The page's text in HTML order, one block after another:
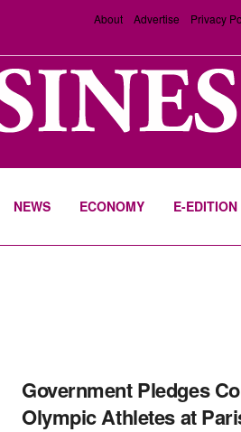
About Advertise Privacy
NEWS ECONOMY E-EDITION
Government Pledges
Olympic Athletes at